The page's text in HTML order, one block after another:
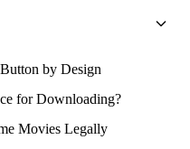
by Design
for Downloading?
Movies Legally